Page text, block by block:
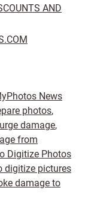
AND
News
photos,
damage,
from
Digitize Photos
digitize pictures
damage to